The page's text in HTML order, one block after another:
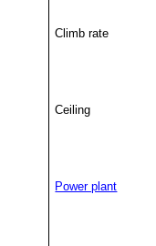
Climb rate
Ceiling
Power plant